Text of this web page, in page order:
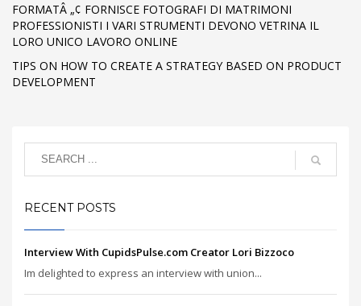
FORMATÂ „¢ FORNISCE FOTOGRAFI DI MATRIMONI
PROFESSIONISTI I VARI STRUMENTI DEVONO VETRINA IL
LORO UNICO LAVORO ONLINE
TIPS ON HOW TO CREATE A STRATEGY BASED ON PRODUCT
DEVELOPMENT
RECENT POSTS
Interview With CupidsPulse.com Creator Lori Bizzoco
Im delighted to express an interview with union...